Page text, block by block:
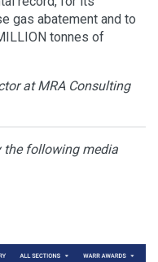
gas abatement and to
tonnes of
at MRA Consulting
the following media